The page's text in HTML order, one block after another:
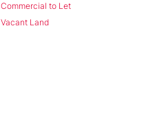
Commercial to Let
Vacant Land